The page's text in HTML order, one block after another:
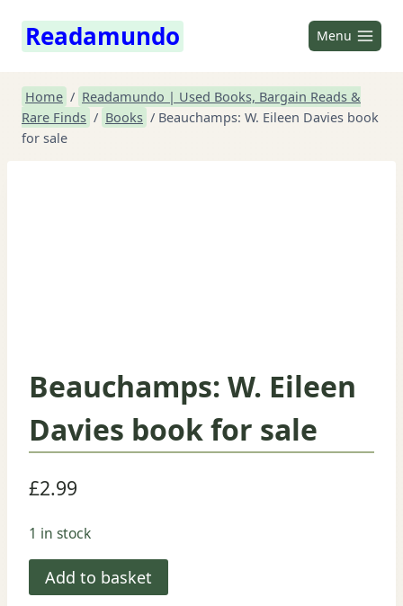
Readamundo Menu
Home / Readamundo | Used Books, Bargain Reads &
Rare Finds / Books / Beauchamps: W. Eileen Davies book
for sale
Beauchamps: W. Eileen
Davies book for sale
£2.99
1 in stock
Beauchamps:
W.
Add to basket